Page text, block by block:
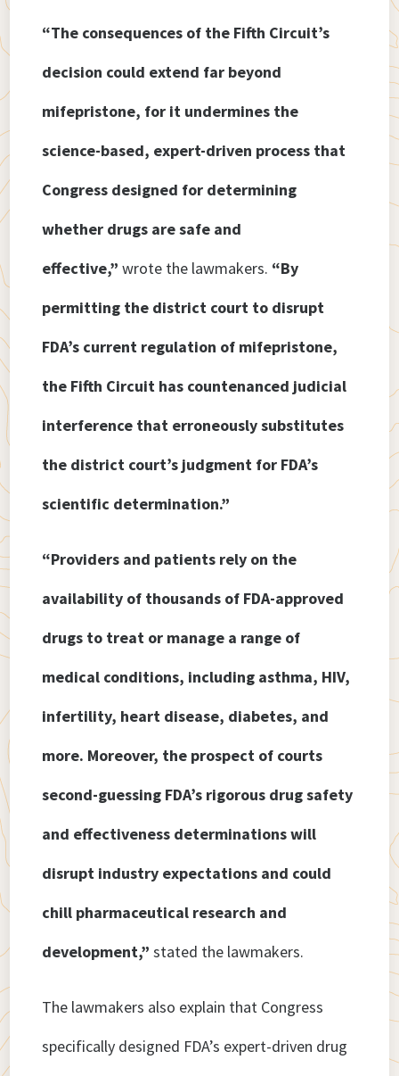
“The consequences of the Fifth Circuit’s
decision could extend far beyond
mifepristone, for it undermines the
science-based, expert-driven process that
Congress designed for determining
whether drugs are safe and
effective,” wrote the lawmakers. “By
permitting the district court to disrupt
FDA’s current regulation of mifepristone,
the Fifth Circuit has countenanced judicial
interference that erroneously substitutes
the district court’s judgment for FDA’s
scientific determination.”
“Providers and patients rely on the
availability of thousands of FDA-approved
drugs to treat or manage a range of
medical conditions, including asthma, HIV,
infertility, heart disease, diabetes, and
more. Moreover, the prospect of courts
second-guessing FDA’s rigorous drug safety
and effectiveness determinations will
disrupt industry expectations and could
chill pharmaceutical research and
development,”stated the lawmakers.
The lawmakers also explain that Congress
specifically designed FDA’s expert-driven drug